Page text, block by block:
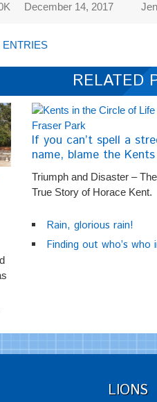
December 14, 2017
RELATED
If you can’t spell a
name, blame the Kents
Triumph and Disaster – The
True Story of Horace Kent.
Rain, glorious rain!
Finding out who’s who
LIONS